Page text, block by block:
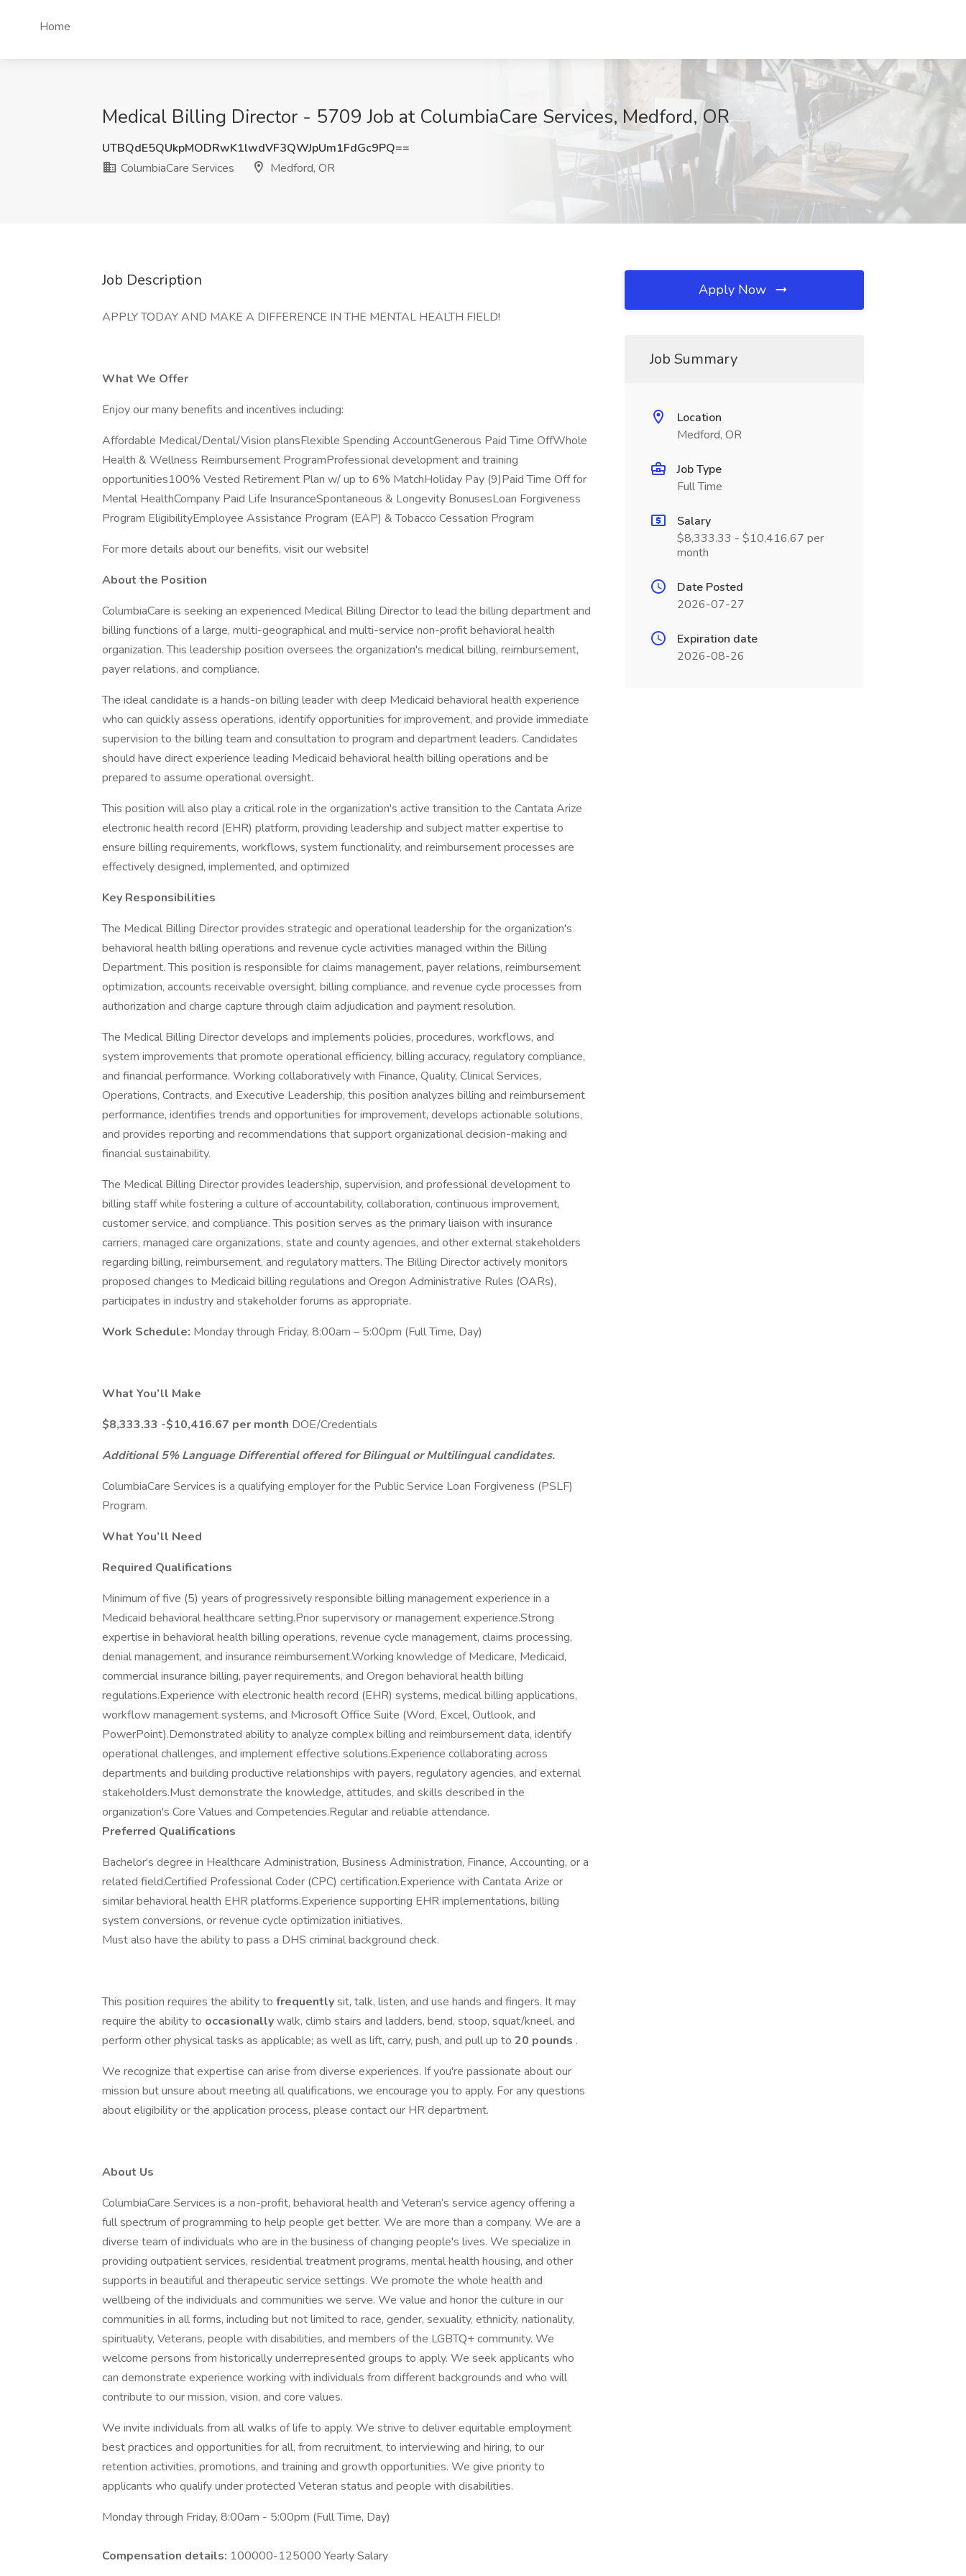
Home
Medical Billing Director - 5709 Job at ColumbiaCare Services, Medford, OR
UTBQdE5QUkpMODRwK1lwdVF3QWJpUm1FdGc9PQ==
ColumbiaCare Services
Medford, OR
Job Description
APPLY TODAY AND MAKE A DIFFERENCE IN THE MENTAL HEALTH FIELD!
What We Offer
Enjoy our many benefits and incentives including:
Affordable Medical/Dental/Vision plansFlexible Spending AccountGenerous Paid Time OffWhole
Health & Wellness Reimbursement ProgramProfessional development and training
opportunities100% Vested Retirement Plan w/ up to 6% MatchHoliday Pay (9)Paid Time Off for
Mental HealthCompany Paid Life InsuranceSpontaneous & Longevity BonusesLoan Forgiveness
Program EligibilityEmployee Assistance Program (EAP) & Tobacco Cessation Program
For more details about our benefits, visit our website!
About the Position
ColumbiaCare is seeking an experienced Medical Billing Director to lead the billing department and
billing functions of a large, multi-geographical and multi-service non-profit behavioral health
organization. This leadership position oversees the organization's medical billing, reimbursement,
payer relations, and compliance.
The ideal candidate is a hands-on billing leader with deep Medicaid behavioral health experience
who can quickly assess operations, identify opportunities for improvement, and provide immediate
supervision to the billing team and consultation to program and department leaders. Candidates
should have direct experience leading Medicaid behavioral health billing operations and be
prepared to assume operational oversight.
This position will also play a critical role in the organization's active transition to the Cantata Arize
electronic health record (EHR) platform, providing leadership and subject matter expertise to
ensure billing requirements, workflows, system functionality, and reimbursement processes are
effectively designed, implemented, and optimized
Key Responsibilities
The Medical Billing Director provides strategic and operational leadership for the organization's
behavioral health billing operations and revenue cycle activities managed within the Billing
Department. This position is responsible for claims management, payer relations, reimbursement
optimization, accounts receivable oversight, billing compliance, and revenue cycle processes from
authorization and charge capture through claim adjudication and payment resolution.
The Medical Billing Director develops and implements policies, procedures, workflows, and
system improvements that promote operational efficiency, billing accuracy, regulatory compliance,
and financial performance. Working collaboratively with Finance, Quality, Clinical Services,
Operations, Contracts, and Executive Leadership, this position analyzes billing and reimbursement
performance, identifies trends and opportunities for improvement, develops actionable solutions,
and provides reporting and recommendations that support organizational decision-making and
financial sustainability.
The Medical Billing Director provides leadership, supervision, and professional development to
billing staff while fostering a culture of accountability, collaboration, continuous improvement,
customer service, and compliance. This position serves as the primary liaison with insurance
carriers, managed care organizations, state and county agencies, and other external stakeholders
regarding billing, reimbursement, and regulatory matters. The Billing Director actively monitors
proposed changes to Medicaid billing regulations and Oregon Administrative Rules (OARs),
participates in industry and stakeholder forums as appropriate.
Work Schedule: Monday through Friday, 8:00am – 5:00pm (Full Time, Day)
What You’ll Make
$8,333.33 -$10,416.67 per month DOE/Credentials
Additional 5% Language Differential offered for Bilingual or Multilingual candidates.
ColumbiaCare Services is a qualifying employer for the Public Service Loan Forgiveness (PSLF)
Program.
What You’ll Need
Required Qualifications
Minimum of five (5) years of progressively responsible billing management experience in a
Medicaid behavioral healthcare setting.Prior supervisory or management experience.Strong
expertise in behavioral health billing operations, revenue cycle management, claims processing,
denial management, and insurance reimbursement.Working knowledge of Medicare, Medicaid,
commercial insurance billing, payer requirements, and Oregon behavioral health billing
regulations.Experience with electronic health record (EHR) systems, medical billing applications,
workflow management systems, and Microsoft Office Suite (Word, Excel, Outlook, and
PowerPoint).Demonstrated ability to analyze complex billing and reimbursement data, identify
operational challenges, and implement effective solutions.Experience collaborating across
departments and building productive relationships with payers, regulatory agencies, and external
stakeholders.Must demonstrate the knowledge, attitudes, and skills described in the
organization's Core Values and Competencies.Regular and reliable attendance.
Preferred Qualifications
Bachelor's degree in Healthcare Administration, Business Administration, Finance, Accounting, or a
related field.Certified Professional Coder (CPC) certification.Experience with Cantata Arize or
similar behavioral health EHR platforms.Experience supporting EHR implementations, billing
system conversions, or revenue cycle optimization initiatives.
Must also have the ability to pass a DHS criminal background check.
This position requires the ability to frequentlysit, talk, listen, and use hands and fingers. It may
require the ability to occasionallywalk, climb stairs and ladders, bend, stoop, squat/kneel, and
perform other physical tasks as applicable; as well as lift, carry, push, and pull up to 20 pounds .
We recognize that expertise can arise from diverse experiences. If you're passionate about our
mission but unsure about meeting all qualifications, we encourage you to apply. For any questions
about eligibility or the application process, please contact our HR department.
About Us
ColumbiaCare Services is a non-profit, behavioral health and Veteran’s service agency offering a
full spectrum of programming to help people get better. We are more than a company. We are a
diverse team of individuals who are in the business of changing people's lives. We specialize in
providing outpatient services, residential treatment programs, mental health housing, and other
supports in beautiful and therapeutic service settings. We promote the whole health and
wellbeing of the individuals and communities we serve. We value and honor the culture in our
communities in all forms, including but not limited to race, gender, sexuality, ethnicity, nationality,
spirituality, Veterans, people with disabilities, and members of the LGBTQ+ community. We
welcome persons from historically underrepresented groups to apply. We seek applicants who
can demonstrate experience working with individuals from different backgrounds and who will
contribute to our mission, vision, and core values.
We invite individuals from all walks of life to apply. We strive to deliver equitable employment
best practices and opportunities for all, from recruitment, to interviewing and hiring, to our
retention activities, promotions, and training and growth opportunities. We give priority to
applicants who qualify under protected Veteran status and people with disabilities.
Monday through Friday, 8:00am - 5:00pm (Full Time, Day)
Compensation details: 100000-125000 Yearly Salary
Apply Now
Job Summary
Location
Medford, OR
Job Type
Full Time
Salary
$8,333.33 - $10,416.67 per
month
Date Posted
2026-07-27
Expiration date
2026-08-26